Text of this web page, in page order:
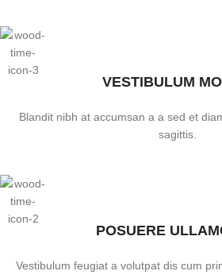
VESTIBULUM
Blandit nibh at accumsan a a sed et
sagittis.
POSUERE
Vestibulum feugiat a volutpat dis cum